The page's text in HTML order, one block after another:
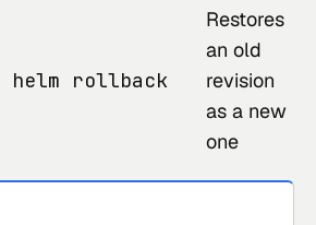
helm rollback
Restores
an old
revision
as a new
one